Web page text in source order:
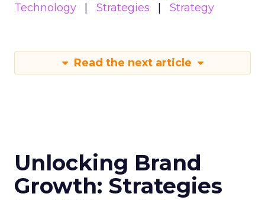
Technology
Strategies Strategy
Read the next article
Unlocking Brand
Growth: Strategies